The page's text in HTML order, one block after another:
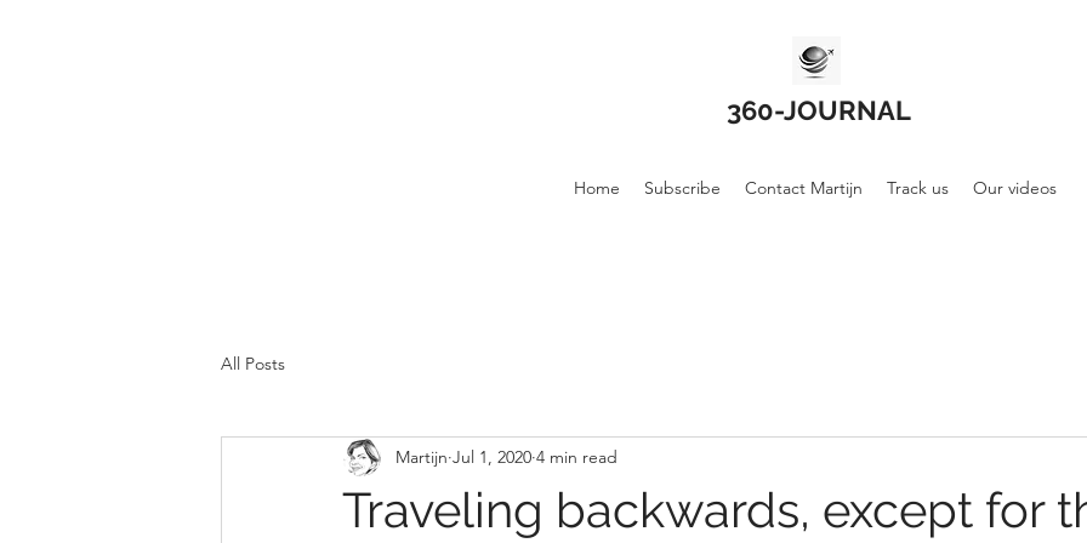
360-JOURNAL
Home Subscribe Contact Martijn Track us Our videos
All Posts
Traveling backwards, except for
Martijn Jul 1, 2020 4 min read